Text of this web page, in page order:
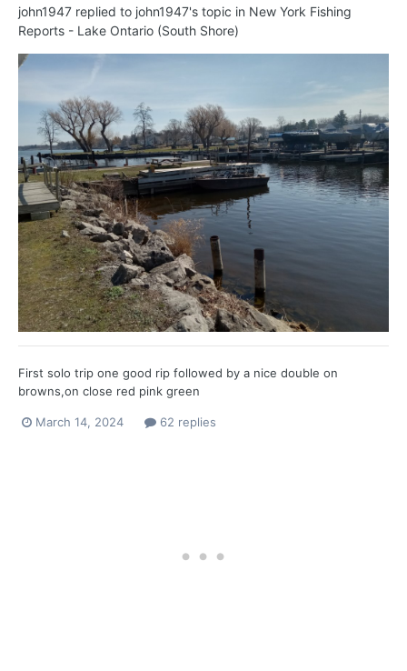
john1947 replied to john1947's topic in New York Fishing
Reports - Lake Ontario (South Shore)
First solo trip one good rip followed by a nice double on
browns,on close red pink green
March 14, 2024 62 replies